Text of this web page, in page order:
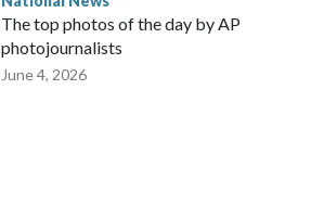
The top photos of the day by AP
photojournalists
June 4, 2026